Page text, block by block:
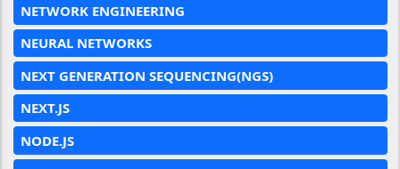
NETWORK ENGINEERING
NEURAL NETWORKS
NEXT GENERATION SEQUENCING(NGS)
NEXT.JS
NODE.JS